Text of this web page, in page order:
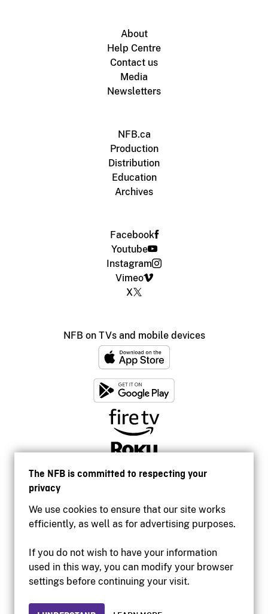
The NFB is committed to respecting your
privacy
We use cookies to ensure that our site works
efficiently, as well as for advertising purposes.
If you do not wish to have your information
used in this way, you can modify your browser
settings before continuing your visit.
About
Help Centre
Contact us
Media
Newsletters
NFB.ca
Production
Distribution
Education
Archives
Facebook
Youtube
Instagram
Vimeo
X
NFB on TVs and mobile devices
Accessibility
Institutional website